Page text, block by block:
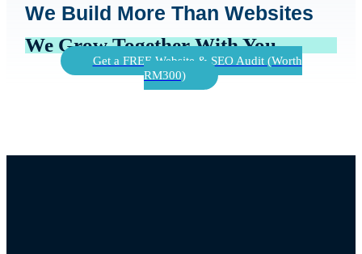
We Build More Than Websites
We Grow Together With You
Get a FREE Website & SEO Audit (Worth
RM300)